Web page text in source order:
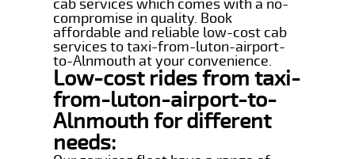
cab services which comes with a no-
compromise in quality. Book
affordable and reliable low-cost cab
services to taxi-from-luton-airport-
to-Alnmouth at your convenience.
Low-cost rides from taxi-
from-luton-airport-to-
Alnmouth for different
needs: